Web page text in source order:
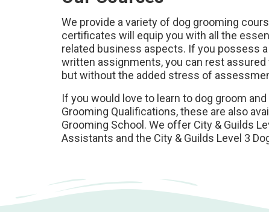
We provide a variety of dog grooming
certificates will equip you with all the
related business aspects. If you possess
written assignments, you can rest
but without the added stress of
If you would love to learn to dog groom
Grooming Qualifications, these are also
Grooming School. We offer City & Guilds
Assistants and the City & Guilds Level 3